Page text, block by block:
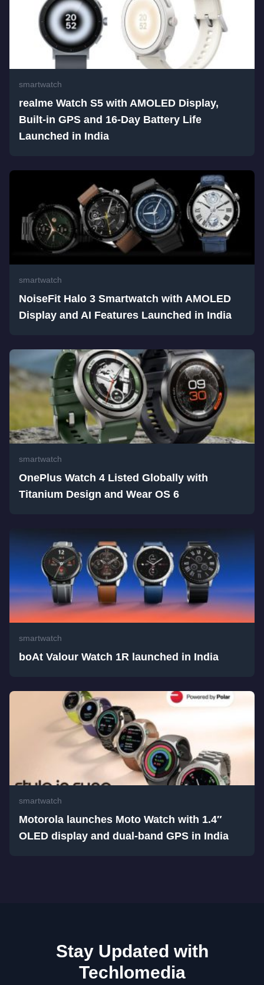
smartwatch
realme Watch S5 with AMOLED Display,
Built-in GPS and 16-Day Battery Life
Launched in India
smartwatch
NoiseFit Halo 3 Smartwatch with AMOLED
Display and AI Features Launched in India
smartwatch
OnePlus Watch 4 Listed Globally with
Titanium Design and Wear OS 6
smartwatch
boAt Valour Watch 1R launched in India
smartwatch
Motorola launches Moto Watch with 1.4″
OLED display and dual-band GPS in India
Stay Updated with
Techlomedia